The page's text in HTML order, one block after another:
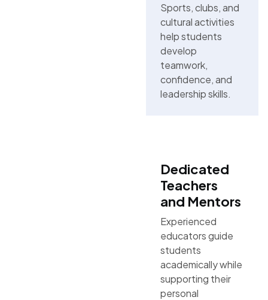
Dedicated
Teachers
and Mentors
Experienced
educators guide
students
academically while
supporting their
personal
Sports, clubs, and
cultural activities
help students
develop
teamwork,
confidence, and
leadership skills.